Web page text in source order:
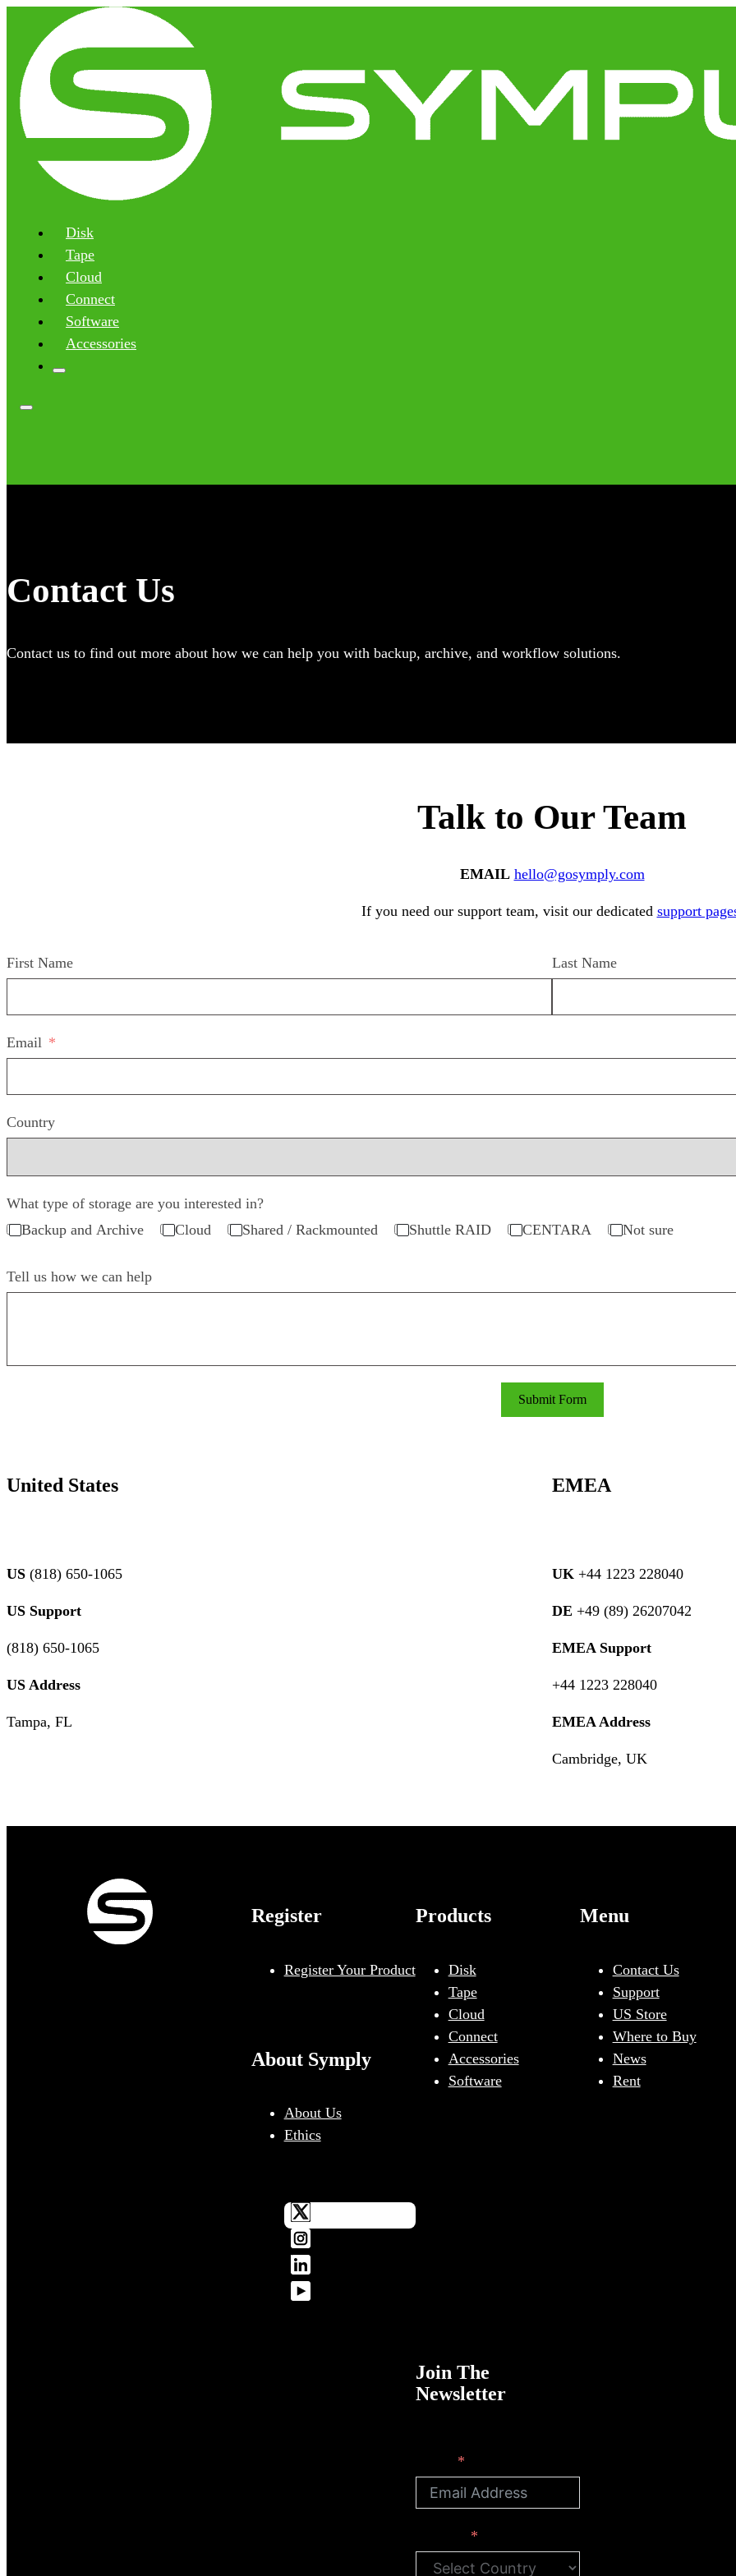
Disk
Tape
Cloud
Connect
Software
Accessories
Contact Us
Contact us to find out more about how we can help you with backup, archive, and workflow solutions.
Talk to Our Team
EMAIL hello@gosymply.com
If you need our support team, visit our dedicated support
First Name Last Name
Email
Country
What type of storage are you interested in?
Backup and Archive
Cloud Shared / Rackmounted Shuttle RAID CENTARA Not sure
Tell us how we can help
Submit Form
United States
US (818) 650-1065
US Support
(818) 650-1065
US Address
Tampa, FL
EMEA
UK +44 1223 228040
DE +49 (89) 26207042
EMEA Support
+44 1223 228040
EMEA Address
Cambridge, UK
Register
Register Your Product
About Symply
About Us
Ethics
Products
Disk
Tape
Cloud
Connect
Accessories
Software
Menu
Contact Us
Support
US Store
Where to Buy
News
Rent
Join The
Newsletter